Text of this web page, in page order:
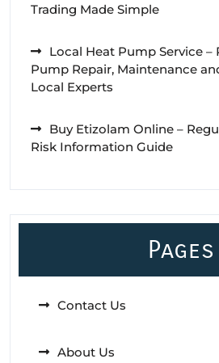
Trading Made Simple
Local Heat Pump Service –
Pump Repair, Maintenance
Local Experts
Buy Etizolam Online –
Risk Information Guide
Pages
Contact Us
About Us